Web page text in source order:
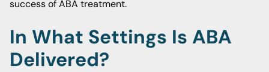
success of ABA treatment.
In What Settings Is ABA
Delivered?